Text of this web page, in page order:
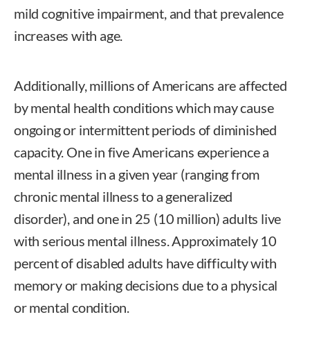
mild cognitive impairment, and that prevalence
increases with age.
Additionally, millions of Americans are affected
by mental health conditions which may cause
ongoing or intermittent periods of diminished
capacity. One in five Americans experience a
mental illness in a given year (ranging from
chronic mental illness to a generalized
disorder), and one in 25 (10 million) adults live
with serious mental illness. Approximately 10
percent of disabled adults have difficulty with
memory or making decisions due to a physical
or mental condition.